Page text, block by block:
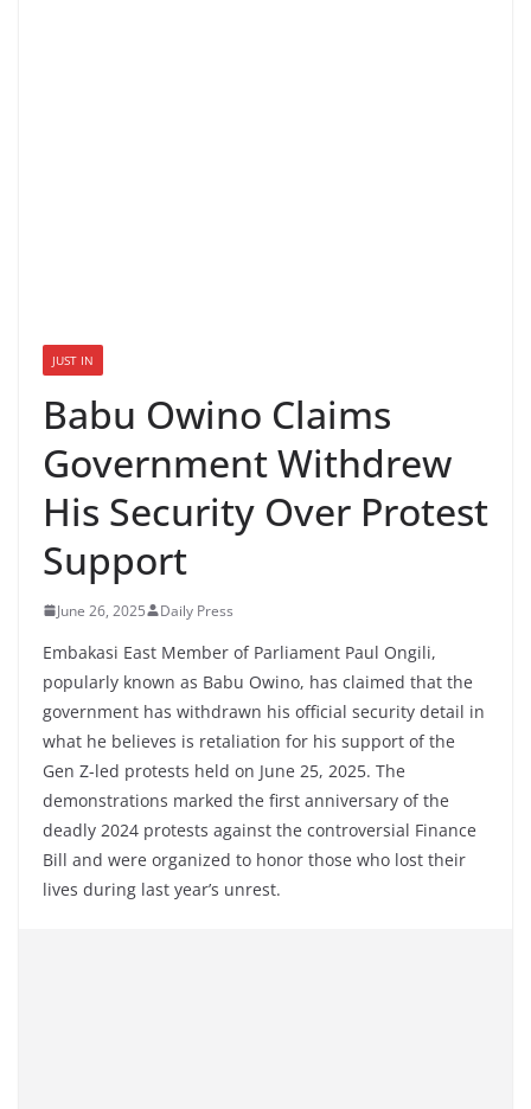
JUST IN
Babu Owino Claims
Government Withdrew
His Security Over Protest
Support
June 26, 2025 Daily Press
Embakasi East Member of Parliament Paul Ongili,
popularly known as Babu Owino, has claimed that the
government has withdrawn his official security detail in
what he believes is retaliation for his support of the
Gen Z-led protests held on June 25, 2025. The
demonstrations marked the first anniversary of the
deadly 2024 protests against the controversial Finance
Bill and were organized to honor those who lost their
lives during last year’s unrest.